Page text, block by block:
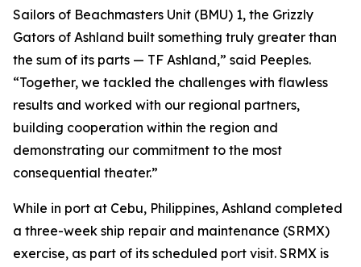
Sailors of Beachmasters Unit (BMU) 1, the Grizzly
Gators of Ashland built something truly greater than
the sum of its parts — TF Ashland,” said Peeples.
“Together, we tackled the challenges with flawless
results and worked with our regional partners,
building cooperation within the region and
demonstrating our commitment to the most
consequential theater.”
While in port at Cebu, Philippines, Ashland completed
a three-week ship repair and maintenance (SRMX)
exercise, as part of its scheduled port visit. SRMX is